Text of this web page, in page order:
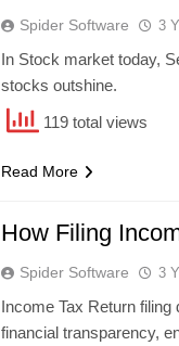
Spider Software 3
In Stock market today,
stocks outshine.
119 total views
Read More
How Filing
Spider Software 3
Income Tax Return
financial transparency,